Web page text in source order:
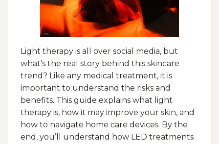
Light therapy is all over social media, but
what’s the real story behind this skincare
trend? Like any medical treatment, it is
important to understand the risks and
benefits. This guide explains what light
therapy is, how it may improve your skin, and
how to navigate home care devices. By the
end, you’ll understand how LED treatments